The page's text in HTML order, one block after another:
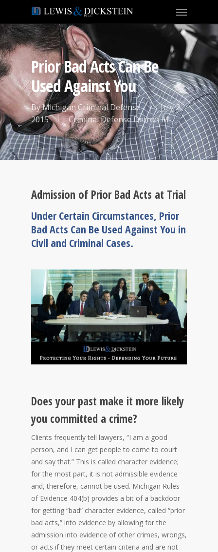
Prior Bad Acts Can Be
Used Against You
ByMichigan Criminal Defense
July 2,
2015
Criminal Defense Detroit MI
Admission of Prior Bad Acts at Trial
Under Certain Circumstances, Prior
Bad Acts Can Be Used Against You in
Civil and Criminal Cases.
Does your past make it more likely
you committed a crime?
Clients frequently tell lawyers, “I am a good
person, and I can get people to come to court
and say that.” This is called character evidence;
for the most part, it is not admissible evidence
and, therefore, cannot be used. Michigan Rules
of Evidence 404(b) provides a bit of a backdoor
for getting “bad” character evidence, called “prior
bad acts,” into evidence by allowing for the
admission into evidence of other crimes, wrongs,
or acts if they meet certain criteria and are not